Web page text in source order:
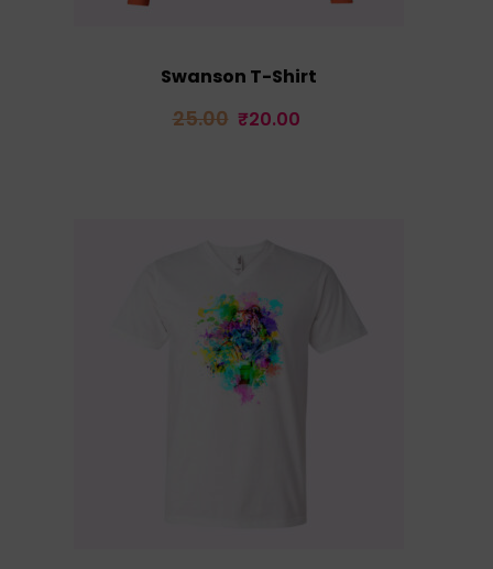
Swanson T-Shirt
25.00 Original
₹20.00